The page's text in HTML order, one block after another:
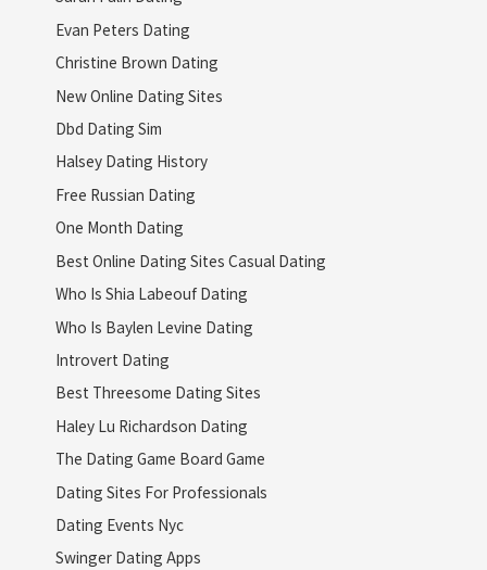
Evan Peters Dating
Christine Brown Dating
New Online Dating Sites
Dbd Dating Sim
Halsey Dating History
Free Russian Dating
One Month Dating
Best Online Dating Sites Casual Dating
Who Is Shia Labeouf Dating
Who Is Baylen Levine Dating
Introvert Dating
Best Threesome Dating Sites
Haley Lu Richardson Dating
The Dating Game Board Game
Dating Sites For Professionals
Dating Events Nyc
Swinger Dating Apps